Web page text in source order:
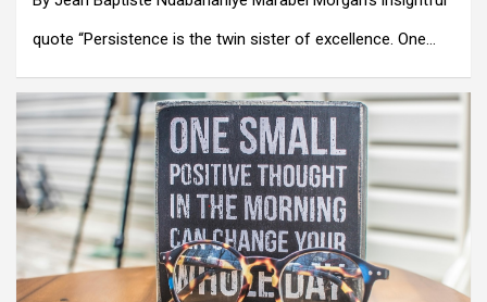
quote “Persistence is the twin sister of excellence. One…